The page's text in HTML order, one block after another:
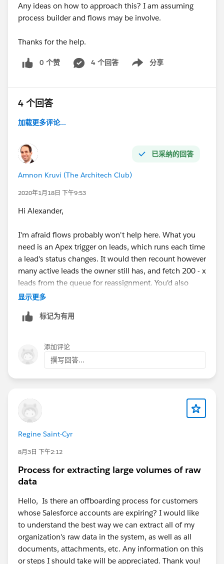
Any ideas on how to approach this? I am assuming
process builder and flows may be involve.
Thanks for the help.
0 个赞 4 个回答 分享
Show menu
4 个回答
加载更多评论...
已采纳的回答
Amnon Kruvi (The Architech Club)
2020年1月18日 下午9:53
Hi Alexander,
I'm afraid flows probably won't help here. What you
need is an Apex trigger on leads, which runs each time
a lead's status changes. It would then recount however
many active leads the owner still has, and fetch 200 - x
leads from the queue for reassignment. You'd also
need a mechanism, which could be a flow, to "seed"
显示更多
标记为有用
添加评论
撰写回答...
Regine Saint-Cyr
8月3日 下午2:12
Process for extracting large volumes of raw
data
Hello, Is there an offboarding process for customers
whose Salesforce accounts are expiring? I would like
to understand the best way we can extract all of my
organization's raw data in the system, as well as all
documents, attachments, etc. Any information on this
or steps I should take will be appreciated. Thank you!